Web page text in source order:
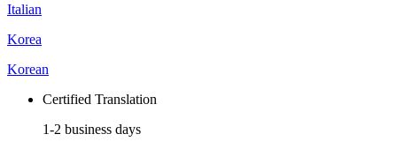
Italian
Korea
Korean
Certified Translation
1-2 business days